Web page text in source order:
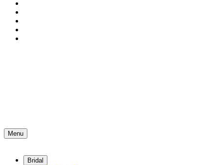
Menu
Bridal